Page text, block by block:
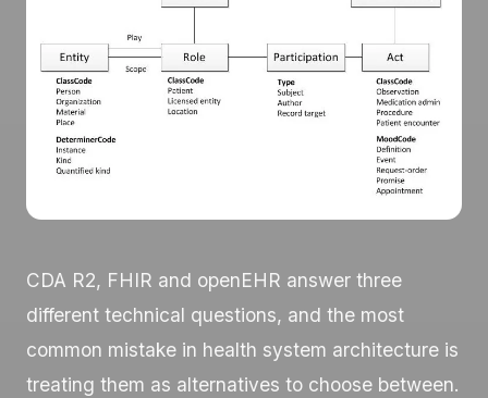
CDA R2, FHIR and openEHR answer three
different technical questions, and the most
common mistake in health system architecture is
treating them as alternatives to choose between.